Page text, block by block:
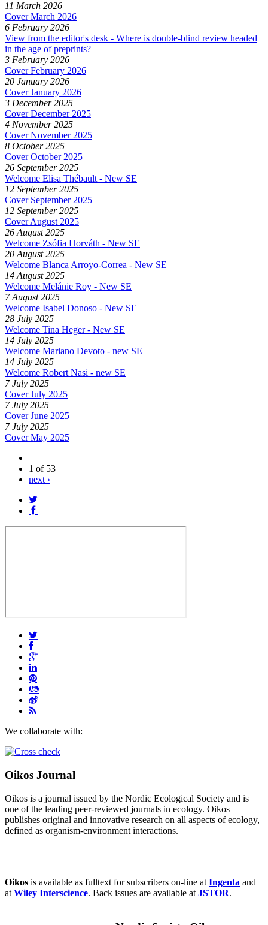
11 March 2026
Cover March 2026
6 February 2026
View from the editor's desk - Where is double-blind review headed
in the age of preprints?
3 February 2026
Cover February 2026
20 January 2026
Cover January 2026
3 December 2025
Cover December 2025
4 November 2025
Cover November 2025
8 October 2025
Cover October 2025
26 September 2025
Welcome Elisa Thébault - New SE
12 September 2025
Cover September 2025
12 September 2025
Cover August 2025
26 August 2025
Welcome Zsófia Horváth - New SE
20 August 2025
Welcome Blanca Arroyo-Correa - New SE
14 August 2025
Welcome Melánie Roy - New SE
7 August 2025
Welcome Isabel Donoso - New SE
28 July 2025
Welcome Tina Heger - New SE
14 July 2025
Welcome Mariano Devoto - new SE
14 July 2025
Welcome Robert Nasi - new SE
7 July 2025
Cover July 2025
7 July 2025
Cover June 2025
7 July 2025
Cover May 2025
1 of 53
next ›
We collaborate with:
Oikos Journal
Oikos is a journal issued by the Nordic Ecological Society and is
one of the leading peer-reviewed journals in ecology. Oikos
publishes original and innovative research on all aspects of ecology,
defined as organism-environment interactions.
Oikos is available as fulltext for subscribers on-line at Ingenta and
at Wiley Interscience. Back issues are available at JSTOR.